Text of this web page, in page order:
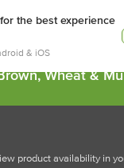
the best experience
& iOS
Brown, Wheat &
product availability in